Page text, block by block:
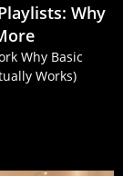
Why
Why Basic
Works)